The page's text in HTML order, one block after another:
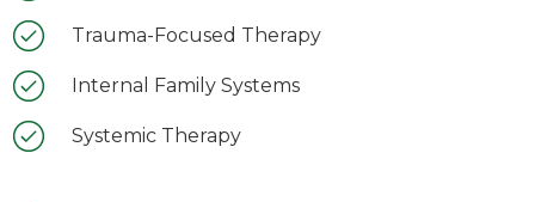
Trauma-Focused Therapy
Internal Family Systems
Systemic Therapy